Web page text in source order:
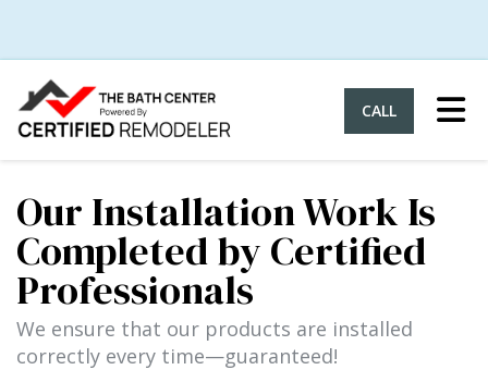
CALL
Our Installation Work Is
Completed by Certified
Professionals
We ensure that our products are installed
correctly every time—guaranteed!